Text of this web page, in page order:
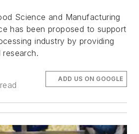
Science and Manufacturing
has been proposed to support
industry by providing
research.
ADD US ON GOOGLE